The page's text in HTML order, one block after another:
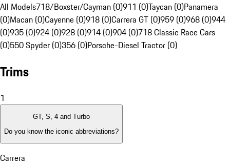
All Models718/Boxster/Cayman (0)911 (0)Taycan (0)Panamera
(0)Macan (0)Cayenne (0)918 (0)Carrera GT (0)959 (0)968 (0)944
(0)935 (0)924 (0)928 (0)914 (0)904 (0)718 Classic Race Cars
(0)550 Spyder (0)356 (0)Porsche-Diesel Tractor (0)
Trims
1
GT, S, 4 and Turbo
Do you know the iconic abbreviations?
Carrera